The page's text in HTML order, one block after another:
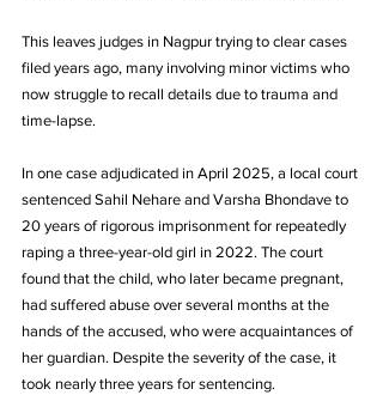
This leaves judges in Nagpur trying to clear cases
filed years ago, many involving minor victims who
now struggle to recall details due to trauma and
time-lapse.
In one case adjudicated in April 2025, a local court
sentenced Sahil Nehare and Varsha Bhondave to
20 years of rigorous imprisonment for repeatedly
raping a three-year-old girl in 2022. The court
found that the child, who later became pregnant,
had suffered abuse over several months at the
hands of the accused, who were acquaintances of
her guardian. Despite the severity of the case, it
took nearly three years for sentencing.